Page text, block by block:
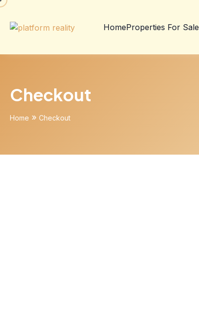
HomeProperties For Sale
Checkout
Home » Checkout